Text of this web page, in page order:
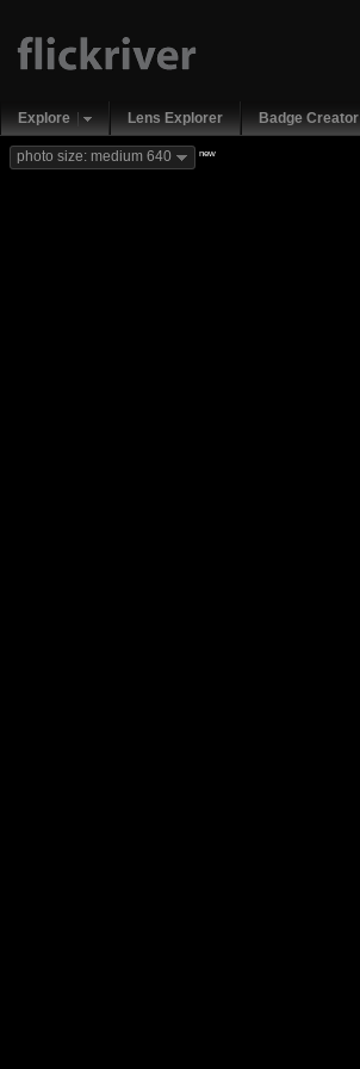
Explore Lens Explorer Badge Creator
photo size: medium 640 new